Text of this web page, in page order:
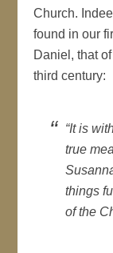
Church.
found in our
Daniel, that
third century:
“It is
true
things
of the